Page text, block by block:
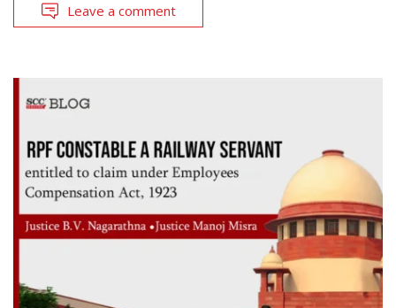
Leave a comment